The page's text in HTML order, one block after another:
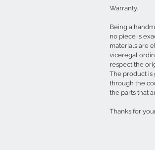
Warranty.
Being a
no piece is
materials are
viceregal
respect the
The product
through the
the parts that
Thanks for